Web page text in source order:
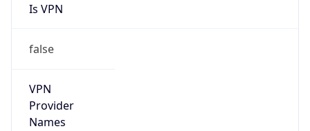
Is VPN
false
VPN
Provider
Names